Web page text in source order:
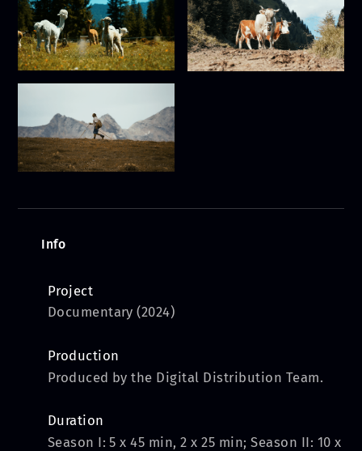
Info
Project
Documentary (2024)
Production
Produced by the Digital Distribution Team.
Duration
Season I: 5 x 45 min, 2 x 25 min; Season II: 10 x